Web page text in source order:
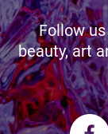
Follow
beauty, art